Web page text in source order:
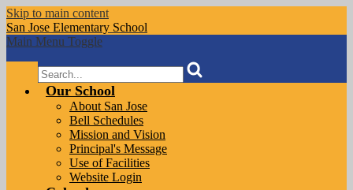
Skip to main content
San Jose Elementary School
Main Menu Toggle
Search
Our School
About San Jose
Bell Schedules
Mission and Vision
Principal's Message
Use of Facilities
Website Login